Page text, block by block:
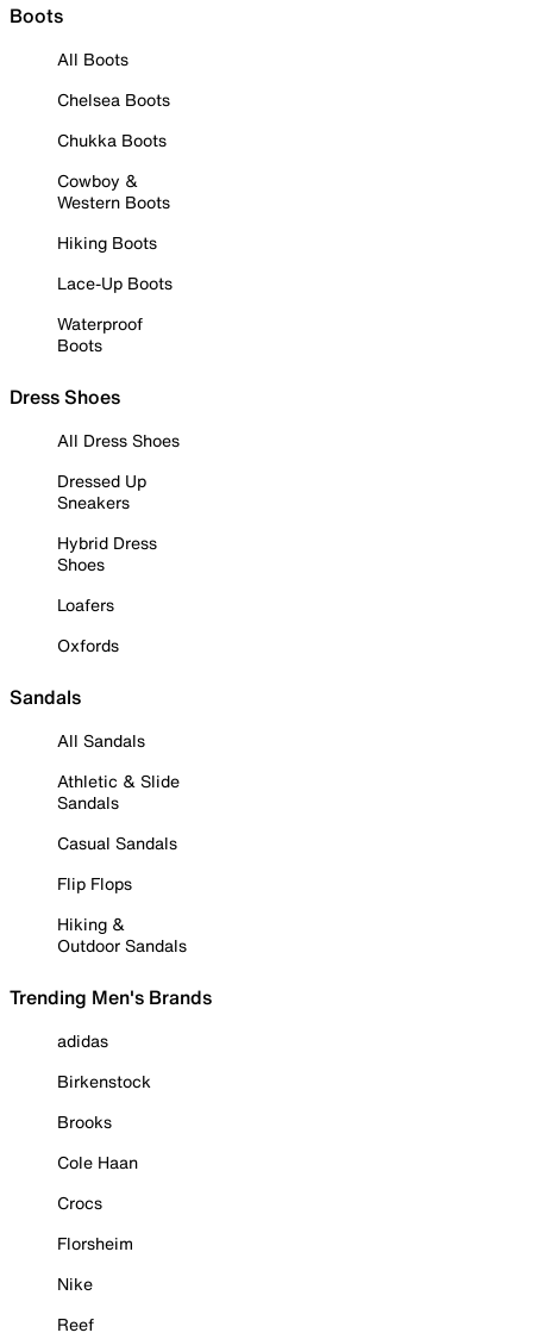
Boots
All Boots
Chelsea Boots
Chukka Boots
Cowboy &
Western Boots
Hiking Boots
Lace-Up Boots
Waterproof
Boots
Dress Shoes
All Dress Shoes
Dressed Up
Sneakers
Hybrid Dress
Shoes
Loafers
Oxfords
Sandals
All Sandals
Athletic & Slide
Sandals
Casual Sandals
Flip Flops
Hiking &
Outdoor Sandals
Trending Men's Brands
adidas
Birkenstock
Brooks
Cole Haan
Crocs
Florsheim
Nike
Reef